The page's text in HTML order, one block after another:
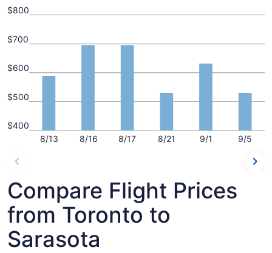
8/13 8/16 8/17 8/21 9/1 9/5
$400
$500
$600
$700
$800
Compare Flight Prices
from Toronto to
Sarasota